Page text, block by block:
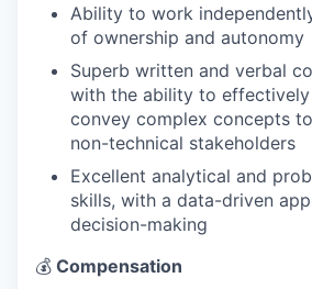
Ability to work
of ownership and autonomy
Superb written and verbal
with the ability to
convey complex concepts
non-technical stakeholders
Excellent analytical and
skills, with a data-driven
decision-making
💰 Compensation